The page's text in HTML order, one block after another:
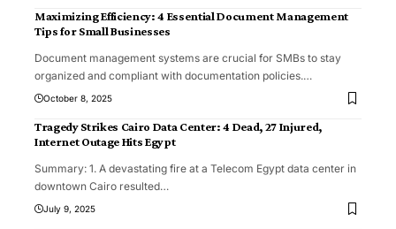
Maximizing Efficiency: 4 Essential Document Management
Tips for Small Businesses
Document management systems are crucial for SMBs to stay
organized and compliant with documentation policies.…
October 8, 2025
Tragedy Strikes Cairo Data Center: 4 Dead, 27 Injured,
Internet Outage Hits Egypt
Summary: 1. A devastating fire at a Telecom Egypt data center in
downtown Cairo resulted…
July 9, 2025